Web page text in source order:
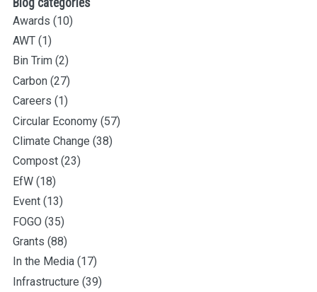
Blog categories
Awards (10)
AWT (1)
Bin Trim (2)
Carbon (27)
Careers (1)
Circular Economy (57)
Climate Change (38)
Compost (23)
EfW (18)
Event (13)
FOGO (35)
Grants (88)
In the Media (17)
Infrastructure (39)